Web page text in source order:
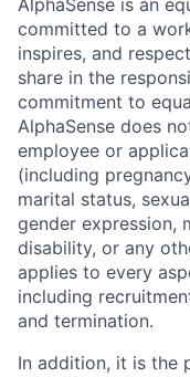
committed to a
inspires, and
share in the
commitment to
AlphaSense does
employee or
(including
marital status,
gender expression,
disability, or any
applies to every
including
and termination.
In addition, it is the